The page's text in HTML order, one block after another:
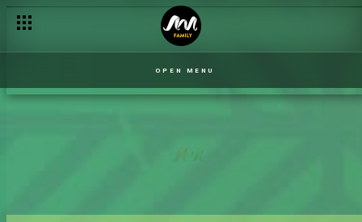
OPEN MENU